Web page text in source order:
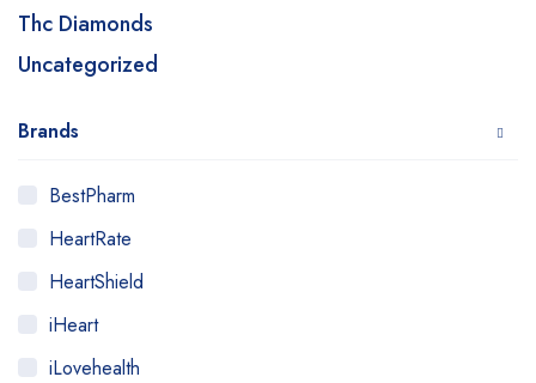
Thc Diamonds
Uncategorized
Brands
BestPharm
HeartRate
HeartShield
iHeart
iLovehealth